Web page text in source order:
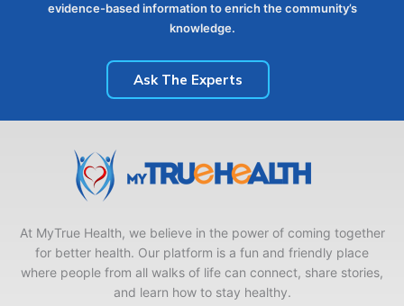
evidence-based information to enrich the community’s
knowledge.
Ask The Experts
At MyTrue Health, we believe in the power of coming together
for better health. Our platform is a fun and friendly place
where people from all walks of life can connect, share stories,
and learn how to stay healthy.